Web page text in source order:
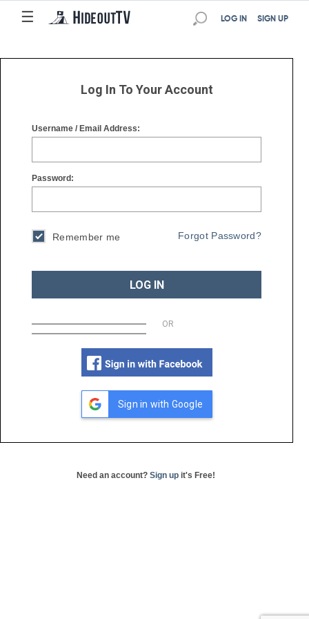
☰
☰ SIGN UP
LOG IN
Log In To Your Account
Username / Email Address:
Password:
Remember me Forgot Password?
LOG IN
OR
Sign in with Google
Need an account? Sign up it's Free!